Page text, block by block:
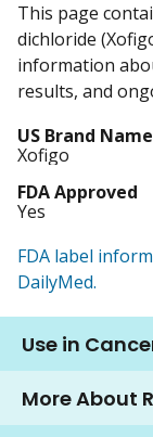
This page
dichloride
information
results, and
US Brand
Xofigo
FDA Approved
Yes
FDA label
DailyMed.
Use in
More About